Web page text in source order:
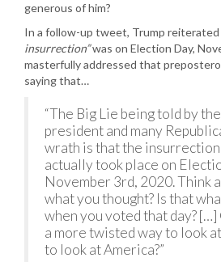
generous of him?
In a follow-up tweet, Trump
insurrection”was on Election Day,
masterfully addressed that
saying that…
“The Big Lie being told by
president and many
wrath is that the
actually took place on
November 3rd, 2020. Think
what you thought? Is that
when you voted that day?
a more twisted way to look
to look at America?”